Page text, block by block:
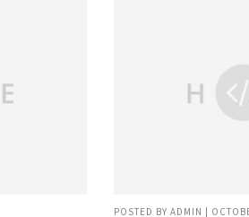
POSTED BYADMIN